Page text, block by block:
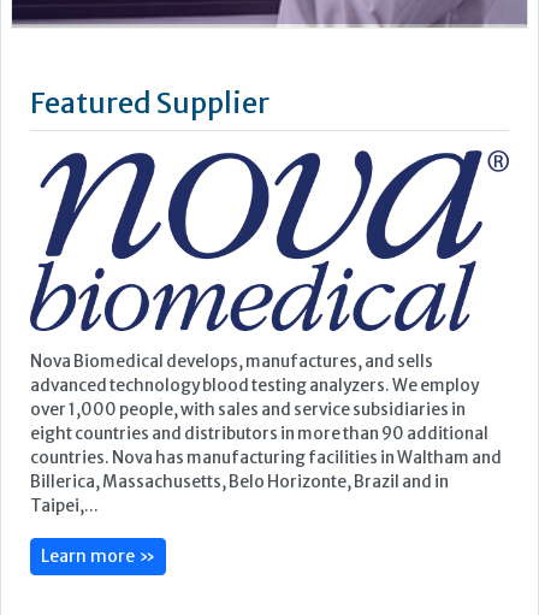
advanced technology blood testing analyzers. We employ
over 1,000 people, with sales and service subsidiaries in
eight countries and distributors in more than 90 additional
countries. Nova has manufacturing facilities in Waltham and
Billerica, Massachusetts, Belo Horizonte, Brazil and in
Taipei,...
Learn more »
Upcoming Events
ECP 2026 - 38th European Congress of Pathology
Stockholmsmässan, Stockholm, Sweden
12-16 September, 2026